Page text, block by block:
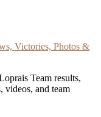
Victories, Photos &
Team results,
videos, and team